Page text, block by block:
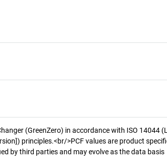
(GreenZero) in accordance with ISO 14044
principles.<br/>PCF values are product
by third parties and may evolve as the data basis